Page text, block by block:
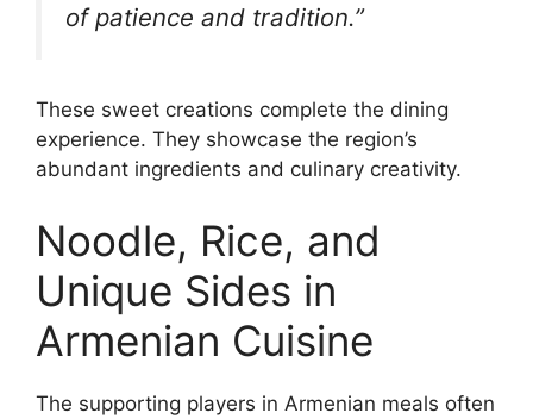
of patience and tradition.”
These sweet creations complete the dining
experience. They showcase the region’s
abundant ingredients and culinary creativity.
Noodle, Rice, and
Unique Sides in
Armenian Cuisine
The supporting players in Armenian meals often